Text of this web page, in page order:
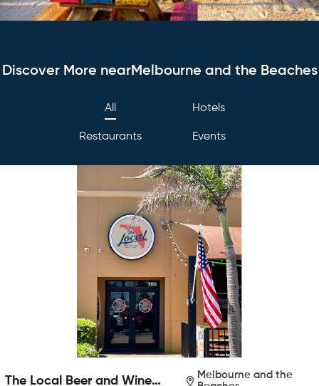
Discover More nearMelbourne and the Beaches
All Hotels
Restaurants Events
The Local Beer and Wine
Melbourne and the